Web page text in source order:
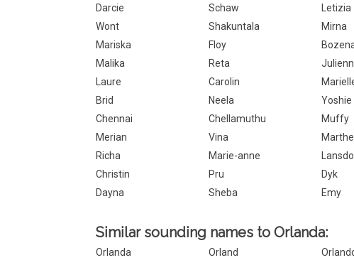
Darcie
Schaw Letizia
Wont
Shakuntala Mirna
Mariska
Floy
Malika
Reta
Laure
Carolin
Brid
Neela Yoshie
Chennai
Chellamuthu Muffy
Merian
Vina Marthe
Richa
Marie-anne
Christin
Pru Dyk
Dayna
Sheba Emy
Similar sounding names to Orlanda:
Orlanda Orland